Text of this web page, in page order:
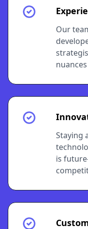
Our
Staying
is